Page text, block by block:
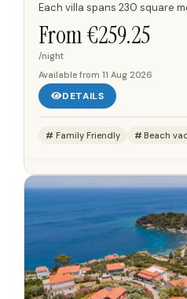
Each villa spans 230 square
separate apartments, with
75...
From €259.25
/night
Available from 11 Aug 2026
DETAILS
Family Friendly Beach